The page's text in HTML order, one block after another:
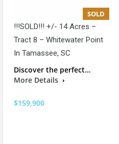
SOLD
!!!SOLD!!! +/- 14 Acres –
Tract 8 – Whitewater Point
In Tamassee, SC
Discover the perfect…
More Details
$159,900